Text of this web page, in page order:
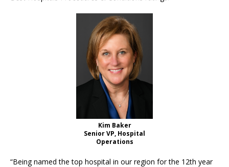
Kim Baker
Senior VP, Hospital
Operations
“Being named the top hospital in our region for the 12th year